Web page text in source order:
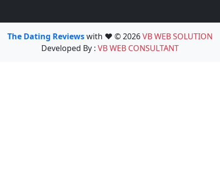
The Dating Reviewswith ❤️ © 2026VB WEB SOLUTION
Developed By : VB WEB CONSULTANT